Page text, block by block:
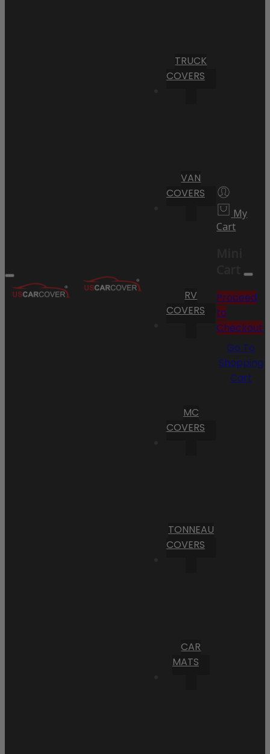
TRUCK
COVERS
VAN
COVERS
RV
COVERS
MC
COVERS
TONNEAU
COVERS
CAR
MATS
My
Cart
Cart
Proceed
to
Checkout
Go To
Shopping
Cart